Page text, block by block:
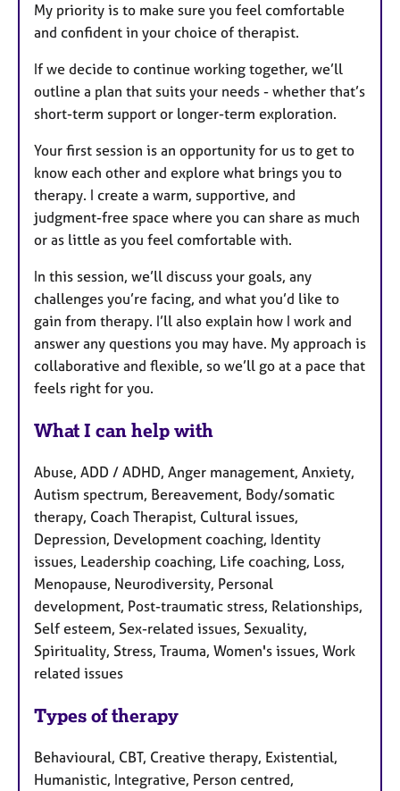
My priority is to make sure you feel comfortable
and confident in your choice of therapist.
If we decide to continue working together, we’ll
outline a plan that suits your needs - whether that’s
short-term support or longer-term exploration.
Your first session is an opportunity for us to get to
know each other and explore what brings you to
therapy. I create a warm, supportive, and
judgment-free space where you can share as much
or as little as you feel comfortable with.
In this session, we’ll discuss your goals, any
challenges you’re facing, and what you’d like to
gain from therapy. I’ll also explain how I work and
answer any questions you may have. My approach is
collaborative and flexible, so we’ll go at a pace that
feels right for you.
What I can help with
Abuse, ADD / ADHD, Anger management, Anxiety,
Autism spectrum, Bereavement, Body/somatic
therapy, Coach Therapist, Cultural issues,
Depression, Development coaching, Identity
issues, Leadership coaching, Life coaching, Loss,
Menopause, Neurodiversity, Personal
development, Post-traumatic stress, Relationships,
Self esteem, Sex-related issues, Sexuality,
Spirituality, Stress, Trauma, Women's issues, Work
related issues
Types of therapy
Behavioural, CBT, Creative therapy, Existential,
Humanistic, Integrative, Person centred,